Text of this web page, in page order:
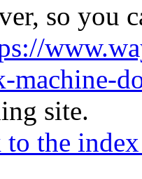
so you
machine-
site.
to the